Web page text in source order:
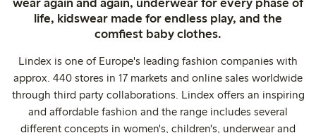
life, kidswear made for endless play, and the
comfiest baby clothes.
Lindex is one of Europe's leading fashion companies with
approx. 440 stores in 17 markets and online sales worldwide
through third party collaborations. Lindex offers an inspiring
and affordable fashion and the range includes several
different concepts in women's, children's, underwear and